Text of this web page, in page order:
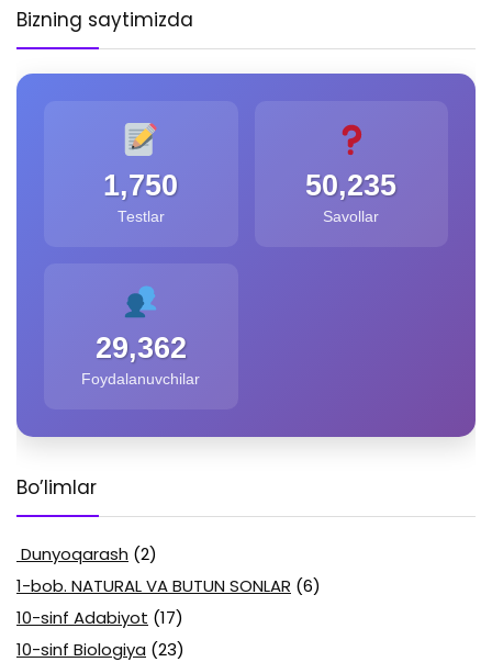
Bizning saytimizda
1,750
Testlar
50,235
Savollar
29,362
Foydalanuvchilar
Bo’limlar
Dunyoqarash (2)
1-bob. NATURAL VA BUTUN SONLAR (6)
10-sinf Adabiyot (17)
10-sinf Biologiya (23)